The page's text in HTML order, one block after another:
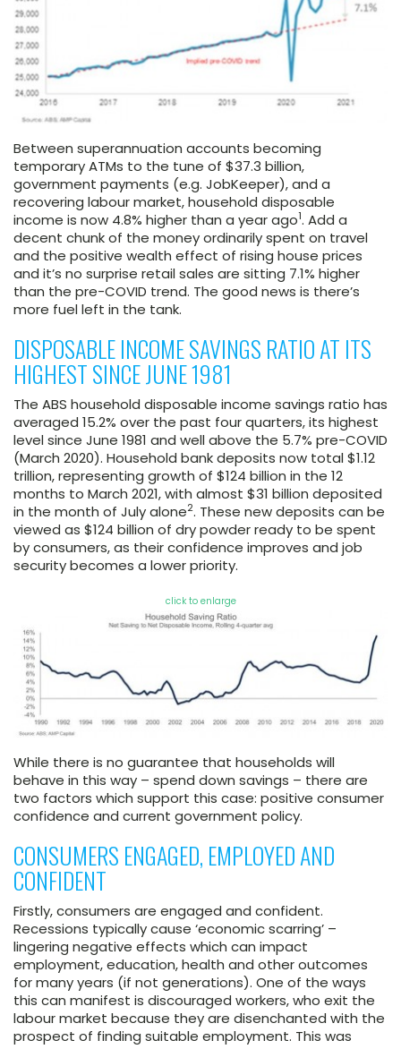
Between superannuation accounts becoming
temporary ATMs to the tune of $37.3 billion,
government payments (e.g. JobKeeper), and a
recovering labour market, household disposable
income is now 4.8% higher than a year ago1. Add a
decent chunk of the money ordinarily spent on travel
and the positive wealth effect of rising house prices
and it’s no surprise retail sales are sitting 7.1% higher
than the pre-COVID trend. The good news is there’s
more fuel left in the tank.
DISPOSABLE INCOME SAVINGS RATIO AT ITS
HIGHEST SINCE JUNE 1981
The ABS household disposable income savings ratio has
averaged 15.2% over the past four quarters, its highest
level since June 1981 and well above the 5.7% pre-COVID
(March 2020). Household bank deposits now total $1.12
trillion, representing growth of $124 billion in the 12
months to March 2021, with almost $31 billion deposited
in the month of July alone2. These new deposits can be
viewed as $124 billion of dry powder ready to be spent
by consumers, as their confidence improves and job
security becomes a lower priority.
click to enlarge
While there is no guarantee that households will
behave in this way – spend down savings – there are
two factors which support this case: positive consumer
confidence and current government policy.
CONSUMERS ENGAGED, EMPLOYED AND
CONFIDENT
Firstly, consumers are engaged and confident.
Recessions typically cause ‘economic scarring’ –
lingering negative effects which can impact
employment, education, health and other outcomes
for many years (if not generations). One of the ways
this can manifest is discouraged workers, who exit the
labour market because they are disenchanted with the
prospect of finding suitable employment. This was